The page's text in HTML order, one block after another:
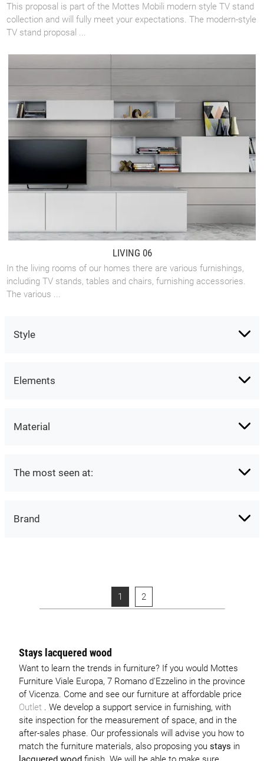
Style
Elements
Material
The most seen at:
Brand
This proposal is part of the Mottes Mobili modern style TV stand
collection and will fully meet your expectations. The modern-style
TV stand proposal ...
LIVING 06
In the living rooms of our homes there are various furnishings,
including TV stands, tables and chairs, furnishing accessories.
The various ...
1 2
Stays lacquered wood
Want to learn the trends in furniture? If you would Mottes
Furniture Viale Europa, 7 Romano d'Ezzelino in the province
of Vicenza. Come and see our furniture at affordable price
Outlet . We develop a support service in furnishing, with
site inspection for the measurement of space, and in the
after-sales phase. Our professionals will advise you how to
match the furniture materials, also proposing you stays in